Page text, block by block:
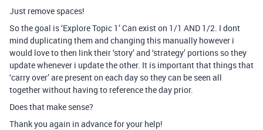
Just remove spaces!
So the goal is ‘Explore Topic 1’ Can exist on 1/1 AND 1/2. I dont
mind duplicating them and changing this manually however i
would love to then link their ‘story’ and ‘strategy’ portions so they
update whenever i update the other. It is important that things that
‘carry over’ are present on each day so they can be seen all
together without having to reference the day prior.
Does that make sense?
Thank you again in advance for your help!